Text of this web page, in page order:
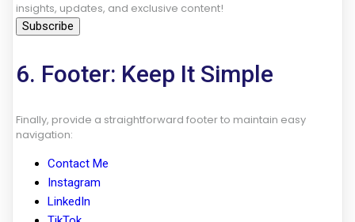
insights, updates, and exclusive content!
Subscribe
6. Footer: Keep It Simple
Finally, provide a straightforward footer to maintain easy
navigation:
Contact Me
Instagram
LinkedIn